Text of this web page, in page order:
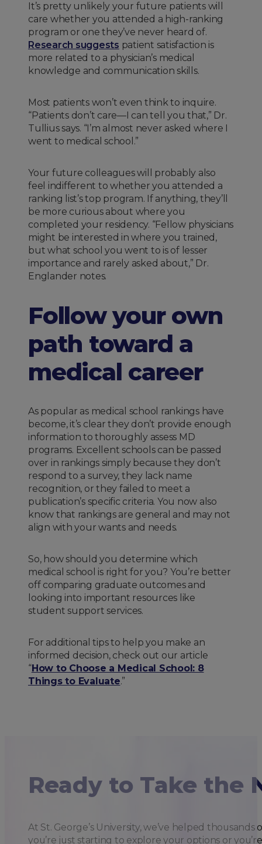
It’s pretty unlikely your future patients will
care whether you attended a high-ranking
program or one they’ve never heard of.
Research suggests patient satisfaction is
more related to a physician’s medical
knowledge and communication skills.
Most patients won’t even think to inquire.
“Patients don’t care—I can tell you that,” Dr.
Tullius says. “I’m almost never asked where I
went to medical school.”
Your future colleagues will probably also
feel indifferent to whether you attended a
ranking list’s top program. If anything, they’ll
be more curious about where you
completed your residency. “Fellow physicians
might be interested in where you trained,
but what school you went to is of lesser
importance and rarely asked about,” Dr.
Englander notes.
Follow your own
path toward a
medical career
As popular as medical school rankings have
become, it’s clear they don’t provide enough
information to thoroughly assess MD
programs. Excellent schools can be passed
over in rankings simply because they don’t
respond to a survey, they lack name
recognition, or they failed to meet a
publication’s specific criteria. You now also
know that rankings are general and may not
align with your wants and needs.
So, how should you determine which
medical school is right for you? You’re better
off comparing graduate outcomes and
looking into important resources like
student support services.
For additional tips to help you make an
informed decision, check out our article
“How to Choose a Medical School: 8
Things to Evaluate.”
Ready to Take the
At St. George’s University, we’ve helped
you’re just starting to explore your options or